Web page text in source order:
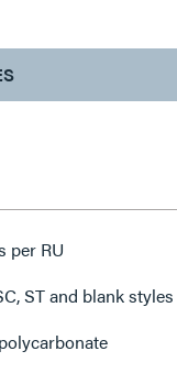
per RU
Available in, LC, SC, ST and blank styles